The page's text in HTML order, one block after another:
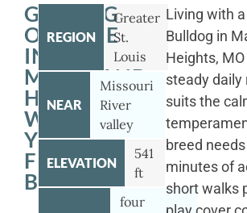
GETTING
OUTSIDE
IN
MARYLAND
HEIGHTS
WITH
YOUR
FRENCH
BULLDOG
REGION
Greater
St.
Louis
NEAR
Missouri
River
valley
ELEVATION
541
ft
four
Living with
Bulldog in
Heights,
steady
suits the
breed
minutes of
short walks